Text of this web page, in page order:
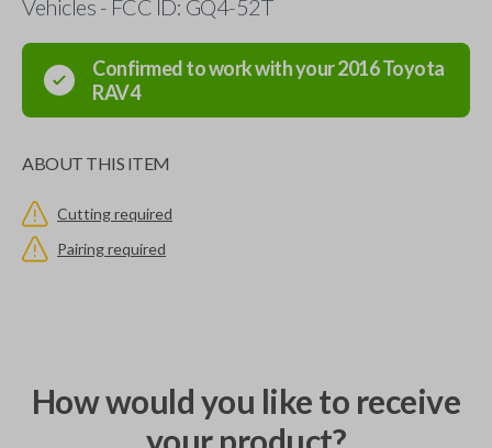
Vehicles - FCC ID: GQ4-52T
Confirmed to work with your2016Toyota
RAV4
ABOUT THIS ITEM
Cutting required
Pairing required
How would you like to receive